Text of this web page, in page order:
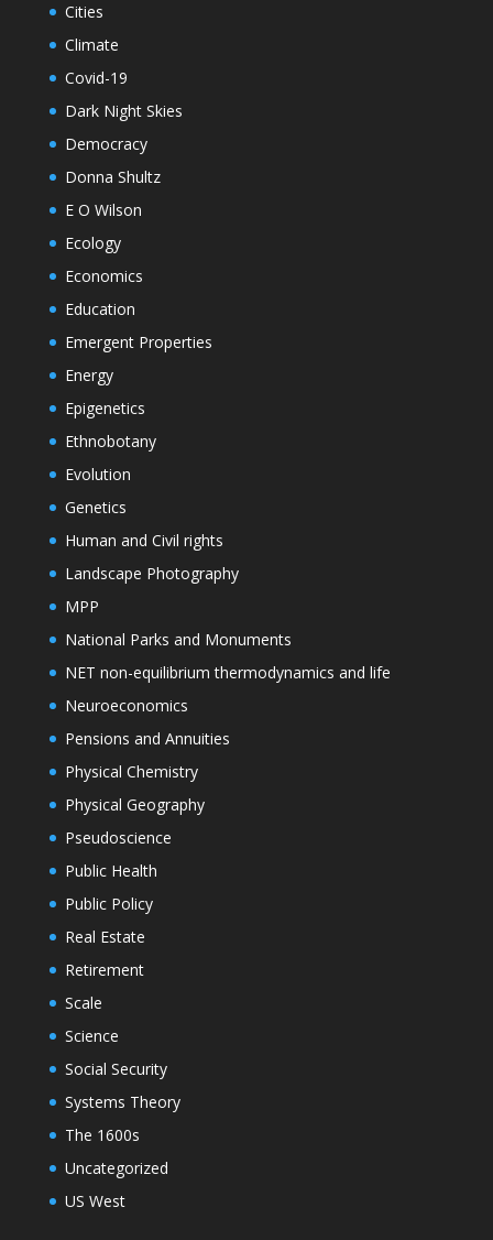
Cities
Climate
Covid-19
Dark Night Skies
Democracy
Donna Shultz
E O Wilson
Ecology
Economics
Education
Emergent Properties
Energy
Epigenetics
Ethnobotany
Evolution
Genetics
Human and Civil rights
Landscape Photography
MPP
National Parks and Monuments
NET non-equilibrium thermodynamics and life
Neuroeconomics
Pensions and Annuities
Physical Chemistry
Physical Geography
Pseudoscience
Public Health
Public Policy
Real Estate
Retirement
Scale
Science
Social Security
Systems Theory
The 1600s
Uncategorized
US West